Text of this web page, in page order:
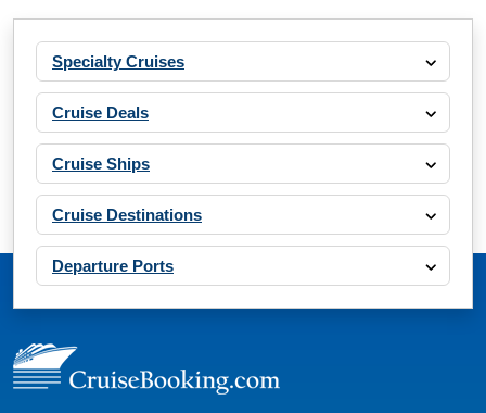
Specialty Cruises
Cruise Deals
Cruise Ships
Cruise Destinations
Departure Ports